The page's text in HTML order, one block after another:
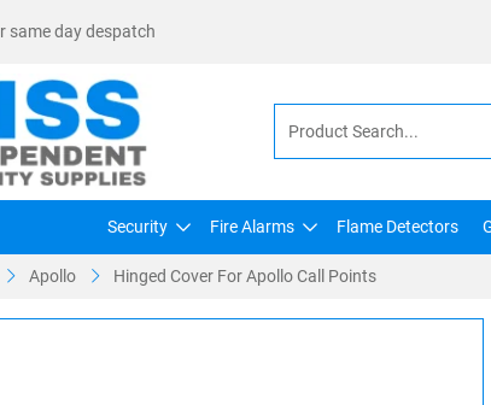
same day despatch
Security Fire Alarms Flame Detectors
Apollo Hinged Cover For Apollo Call Points